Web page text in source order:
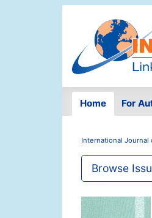
Home For
International Journal
Browse